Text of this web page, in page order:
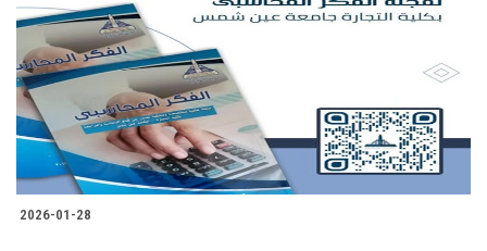
2026-01-28